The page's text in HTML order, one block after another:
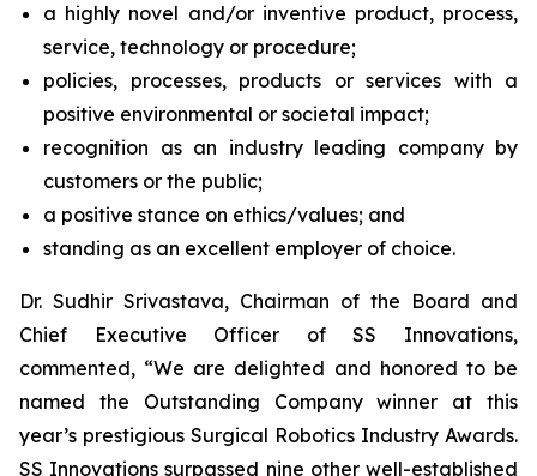
a highly novel and/or inventive product, process,
service, technology or procedure;
policies, processes, products or services with a
positive environmental or societal impact;
recognition as an industry leading company by
customers or the public;
a positive stance on ethics/values; and
standing as an excellent employer of choice.
Dr. Sudhir Srivastava, Chairman of the Board and
Chief Executive Officer of SS Innovations,
commented, “We are delighted and honored to be
named the Outstanding Company winner at this
year’s prestigious Surgical Robotics Industry Awards.
SS Innovations surpassed nine other well-established